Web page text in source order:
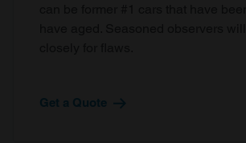
Get a Quote